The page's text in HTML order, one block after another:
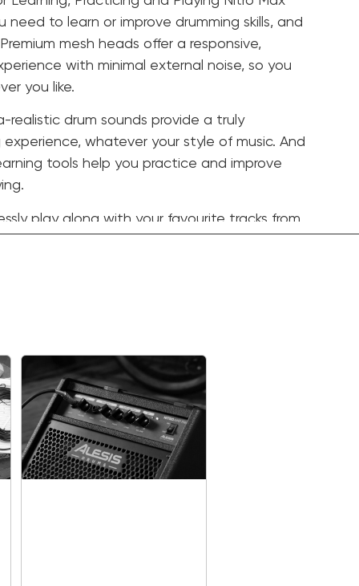
need to learn or improve drumming skills, and
mesh heads offer a responsive,
with minimal external noise, so you
you like.
realistic drum sounds provide a truly
experience, whatever your style of music. And
tools help you practice and improve
play along with your favourite tracks from
and other streaming services via Bluetooth
premium mesh heads on Nitro Max, there’s
late-night practice sessions disturbing
no matter how energetic the playing
pad for ultimate playability, and three 8”